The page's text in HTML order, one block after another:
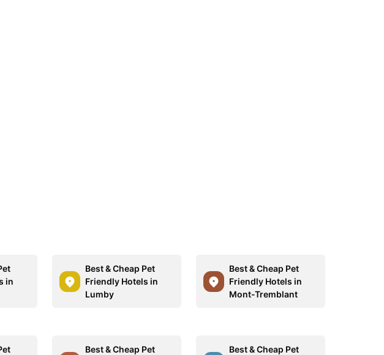
in
Best & Cheap Pet
Friendly Hotels in
Lumby
Best & Cheap Pet
Friendly Hotels in
Mont-Tremblant
Best & Cheap Pet
Best & Cheap Pet